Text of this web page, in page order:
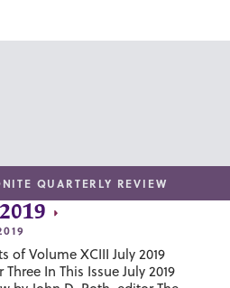
QUARTERLY REVIEW
of Volume XCIII July 2019
In This Issue July 2019